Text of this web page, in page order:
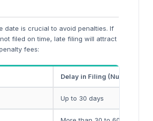
date is crucial to avoid penalties. If
filed on time, late filing will attract
fees:
Delay in Filing (Number of
Up to 30 days